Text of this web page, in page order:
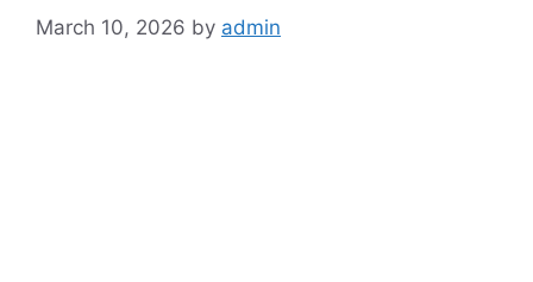
March 10, 2026 by admin